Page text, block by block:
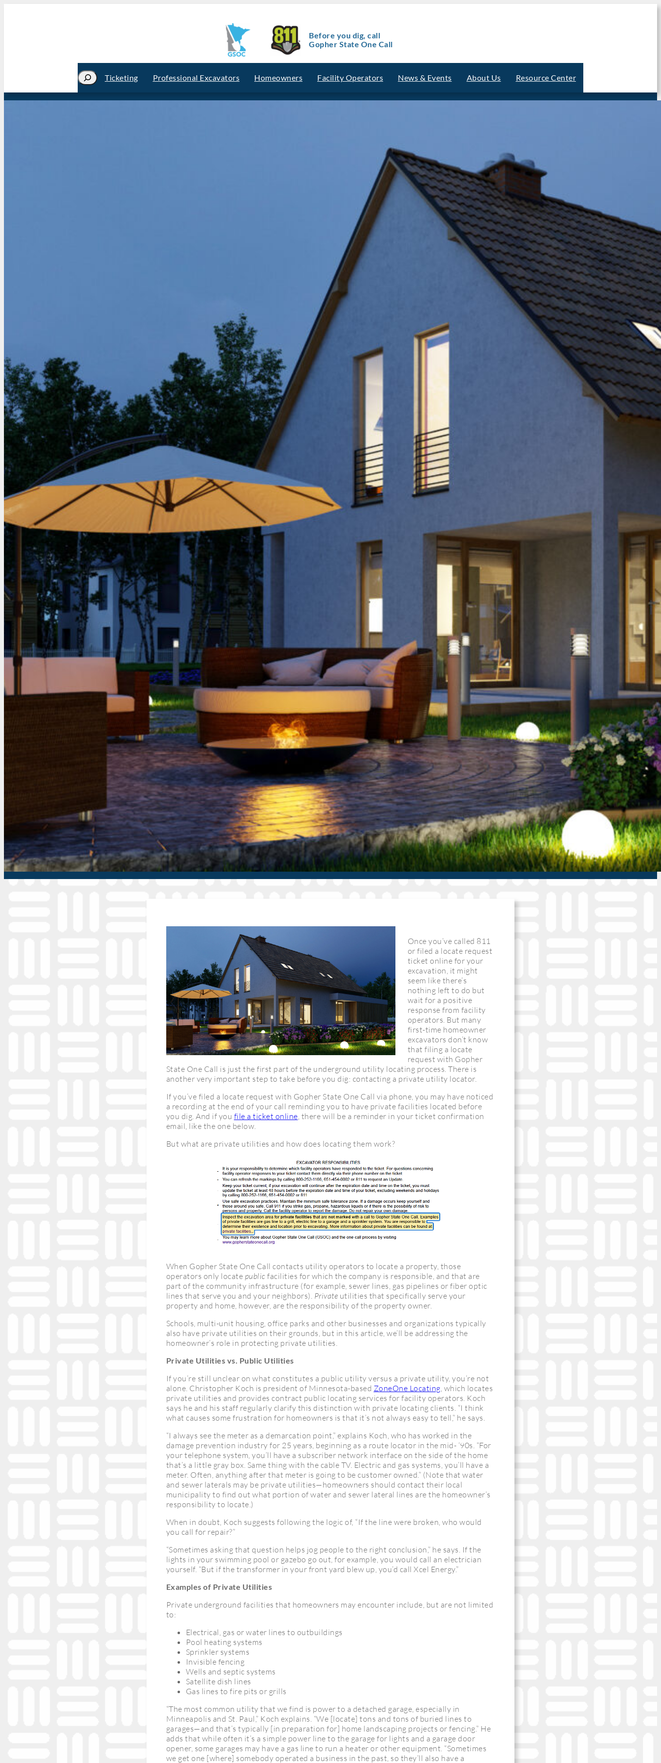
Before you dig, call
Gopher State One Call
Search Ticketing Professional Excavators Homeowners Facility Operators News & Events About Us Resource Center
Once you’ve called 811
or filed a locate request
ticket online for your
excavation, it might
seem like there’s
nothing left to do but
wait for a positive
response from facility
operators. But many
first-time homeowner
excavators don’t know
that filing a locate
request with Gopher
State One Call is just the first part of the underground utility locating process. There is
another very important step to take before you dig: contacting a private utility locator.
If you’ve filed a locate request with Gopher State One Call via phone, you may have noticed
a recording at the end of your call reminding you to have private facilities located before
you dig. And if you file a ticket online, there will be a reminder in your ticket confirmation
email, like the one below.
But what are private utilities and how does locating them work?
When Gopher State One Call contacts utility operators to locate a property, those
operators only locate public facilities for which the company is responsible, and that are
part of the community infrastructure (for example, sewer lines, gas pipelines or fiber optic
lines that serve you and your neighbors). Private utilities that specifically serve your
property and home, however, are the responsibility of the property owner.
Schools, multi-unit housing, office parks and other businesses and organizations typically
also have private utilities on their grounds, but in this article, we’ll be addressing the
homeowner’s role in protecting private utilities.
Private Utilities vs. Public Utilities
If you’re still unclear on what constitutes a public utility versus a private utility, you’re not
alone. Christopher Koch is president of Minnesota-based ZoneOne Locating, which locates
private utilities and provides contract public locating services for facility operators. Koch
says he and his staff regularly clarify this distinction with private locating clients. “I think
what causes some frustration for homeowners is that it’s not always easy to tell,” he says.
“I always see the meter as a demarcation point,” explains Koch, who has worked in the
damage prevention industry for 25 years, beginning as a route locator in the mid- ‘90s. “For
your telephone system, you’ll have a subscriber network interface on the side of the home
that’s a little gray box. Same thing with the cable TV. Electric and gas systems, you’ll have a
meter. Often, anything after that meter is going to be customer owned.” (Note that water
and sewer laterals may be private utilities—homeowners should contact their local
municipality to find out what portion of water and sewer lateral lines are the homeowner’s
responsibility to locate.)
When in doubt, Koch suggests following the logic of, “If the line were broken, who would
you call for repair?”
“Sometimes asking that question helps jog people to the right conclusion,” he says. If the
lights in your swimming pool or gazebo go out, for example, you would call an electrician
yourself. “But if the transformer in your front yard blew up, you’d call Xcel Energy.”
Examples of Private Utilities
Private underground facilities that homeowners may encounter include, but are not limited
to:
Electrical, gas or water lines to outbuildings
Pool heating systems
Sprinkler systems
Invisible fencing
Wells and septic systems
Satellite dish lines
Gas lines to fire pits or grills
“The most common utility that we find is power to a detached garage, especially in
Minneapolis and St. Paul,” Koch explains. “We [locate] tons and tons of buried lines to
garages—and that’s typically [in preparation for] home landscaping projects or fencing.” He
adds that while often it’s a simple power line to the garage for lights and a garage door
opener, some garages may have a gas line to run a heater or other equipment. “Sometimes
we get one [where] somebody operated a business in the past, so they’ll also have a